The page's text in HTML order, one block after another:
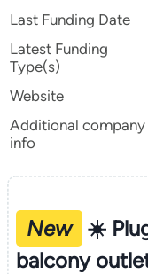
Last Funding Date
Latest Funding
Type(s)
Website
Additional company
info
New
☀️
balcony